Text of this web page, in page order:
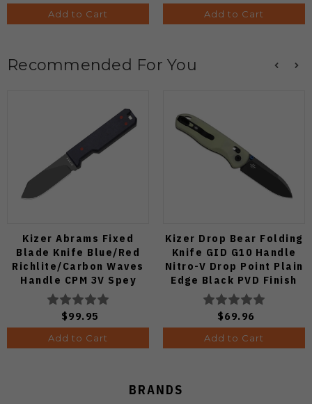
Add to Cart Add to Cart
Recommended For You
Kizer Abrams Fixed
Blade Knife Blue/Red
Richlite/Carbon Waves
Handle CPM 3V Spey
Point Plain Edge Matte
DLC Ultra Finish 1133A1
$99.95
Add to Cart
Kizer Drop Bear Folding
Knife GID G10 Handle
Nitro-V Drop Point Plain
Edge Black PVD Finish
V3619A21
$69.96
Add to Cart
BRANDS